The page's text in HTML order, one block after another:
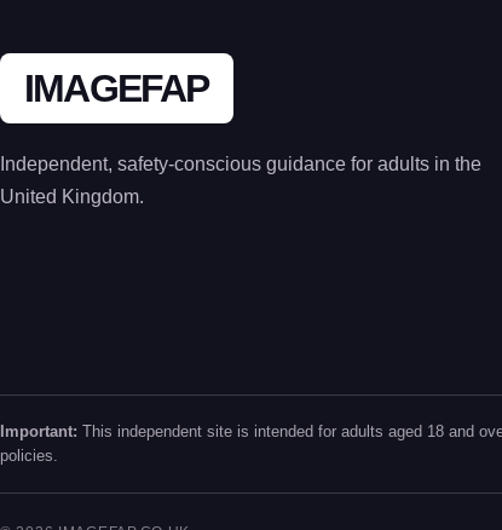
IMAGEFAP
Independent, safety-conscious guidance for adults in the
United Kingdom.
Important: This independent site is intended for adults aged 18 and
policies.